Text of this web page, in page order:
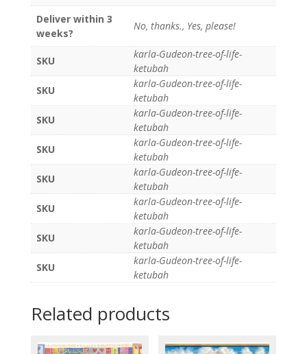
Deliver within 3
weeks?
No, thanks., Yes, please!
SKU
karla-Gudeon-tree-of-life-
ketubah
SKU
karla-Gudeon-tree-of-life-
ketubah
SKU
karla-Gudeon-tree-of-life-
ketubah
SKU
karla-Gudeon-tree-of-life-
ketubah
SKU
karla-Gudeon-tree-of-life-
ketubah
SKU
karla-Gudeon-tree-of-life-
ketubah
SKU
karla-Gudeon-tree-of-life-
ketubah
SKU
karla-Gudeon-tree-of-life-
ketubah
Related products